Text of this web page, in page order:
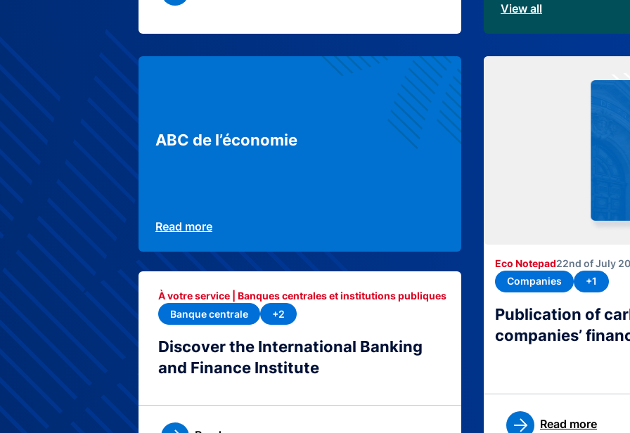
View all
Publication of
companies’
Eco Notepad22nd of July
Companies
+1
Read more
ABC de l’économie
Read more
Discover the International Banking
and Finance Institute
À votre service | Banques centrales et institutions publiques
Banque centrale
+2